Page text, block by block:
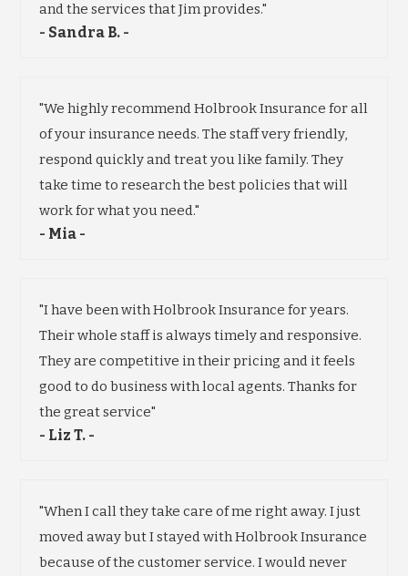
and the services that Jim provides."
- Sandra B. -
"We highly recommend Holbrook Insurance for all
of your insurance needs. The staff very friendly,
respond quickly and treat you like family. They
take time to research the best policies that will
work for what you need."
- Mia -
"I have been with Holbrook Insurance for years.
Their whole staff is always timely and responsive.
They are competitive in their pricing and it feels
good to do business with local agents. Thanks for
the great service"
- Liz T. -
"When I call they take care of me right away. I just
moved away but I stayed with Holbrook Insurance
because of the customer service. I would never